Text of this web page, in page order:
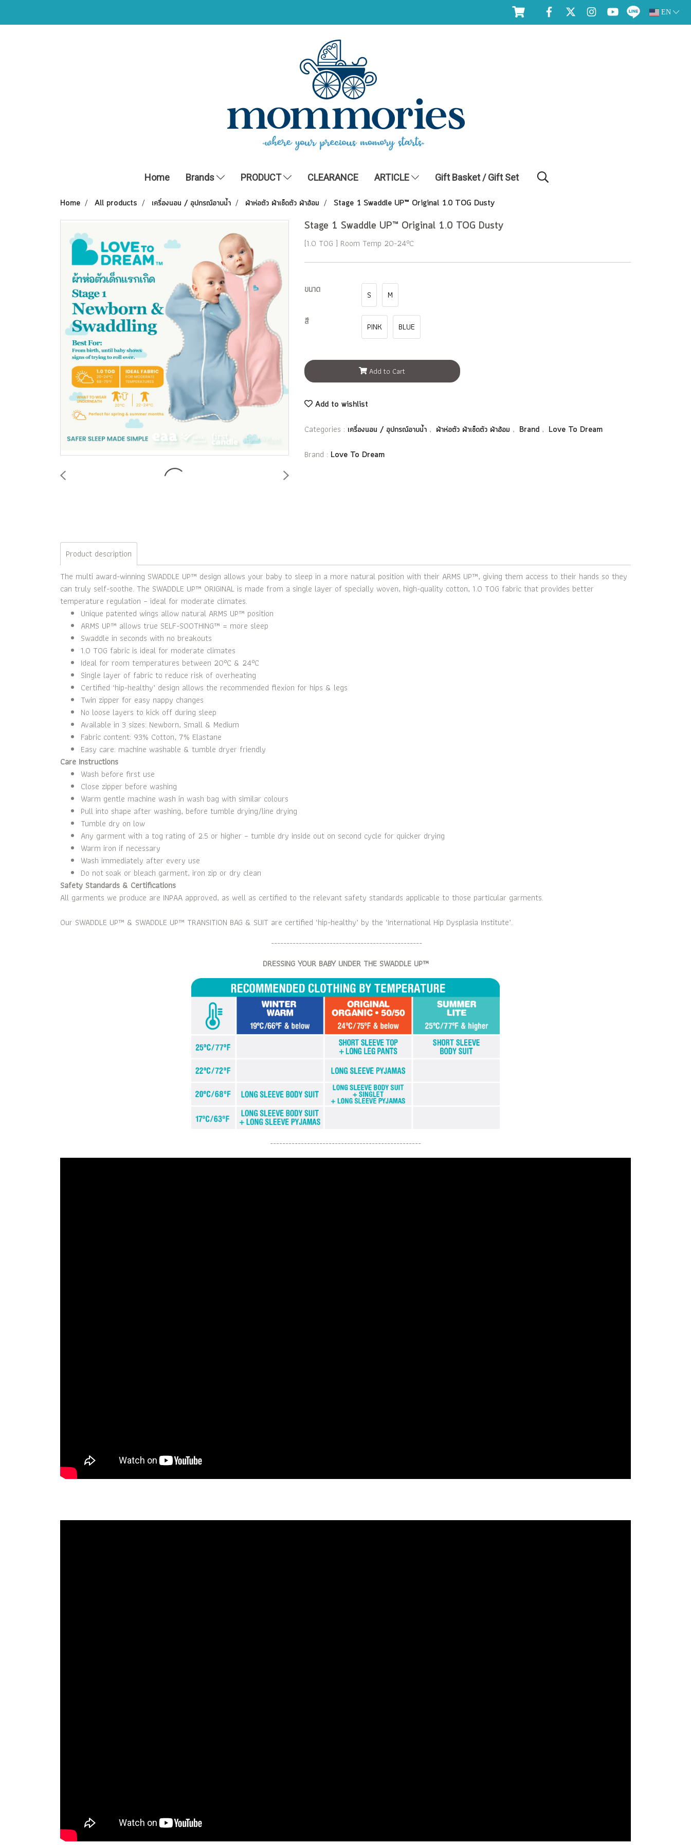
EN
Home Brands PRODUCT CLEARANCE ARTICLE Gift Basket / Gift Set
Home All products เครื่องนอน / อุปกรณ์อาบน้ำ ผ้าห่อตัว ผ้าเช็ดตัว ผ้าอ้อม Stage 1 Swaddle UP™ Original 1.0 TOG Dusty
Stage 1 Swaddle UP™ Original 1.0 TOG Dusty
[1.0 TOG ] Room Temp 20-24°C
ขนาด S M
สี PINK BLUE
Add to Cart
Add to wishlist
Categories : เครื่องนอน / อุปกรณ์อาบน้ำ , ผ้าห่อตัว ผ้าเช็ดตัว ผ้าอ้อม , Brand , Love To Dream
Brand : Love To Dream
Product description
The multi award-winning SWADDLE UP™ design allows your baby to sleep in a more natural position with their ARMS UP™, giving them access to their hands so they
can truly self-soothe. The SWADDLE UP™ ORIGINAL is made from a single layer of specially woven, high-quality cotton, 1.0 TOG fabric that provides better
temperature regulation – ideal for moderate climates.
Unique patented wings allow natural ARMS UP™ position
ARMS UP™ allows true SELF-SOOTHING™ = more sleep
Swaddle in seconds with no breakouts
1.0 TOG fabric is ideal for moderate climates
Ideal for room temperatures between 20°C & 24°C
Single layer of fabric to reduce risk of overheating
Certified ‘hip-healthy’ design allows the recommended flexion for hips & legs
Twin zipper for easy nappy changes
No loose layers to kick off during sleep
Available in 3 sizes: Newborn, Small & Medium
Fabric content: 93% Cotton, 7% Elastane
Easy care: machine washable & tumble dryer friendly
Care Instructions
Wash before first use
Close zipper before washing
Warm gentle machine wash in wash bag with similar colours
Pull into shape after washing, before tumble drying/line drying
Tumble dry on low
Any garment with a tog rating of 2.5 or higher – tumble dry inside out on second cycle for quicker drying
Warm iron if necessary
Wash immediately after every use
Do not soak or bleach garment, iron zip or dry clean
Safety Standards & Certifications
All garments we produce are INPAA approved, as well as certified to the relevant safety standards applicable to those particular garments.
Our SWADDLE UP™ & SWADDLE UP™ TRANSITION BAG & SUIT are certified ‘hip-healthy’ by the ‘International Hip Dysplasia Institute’.
-------------------------------------------------
DRESSING YOUR BABY UNDER THE SWADDLE UP™
-------------------------------------------------